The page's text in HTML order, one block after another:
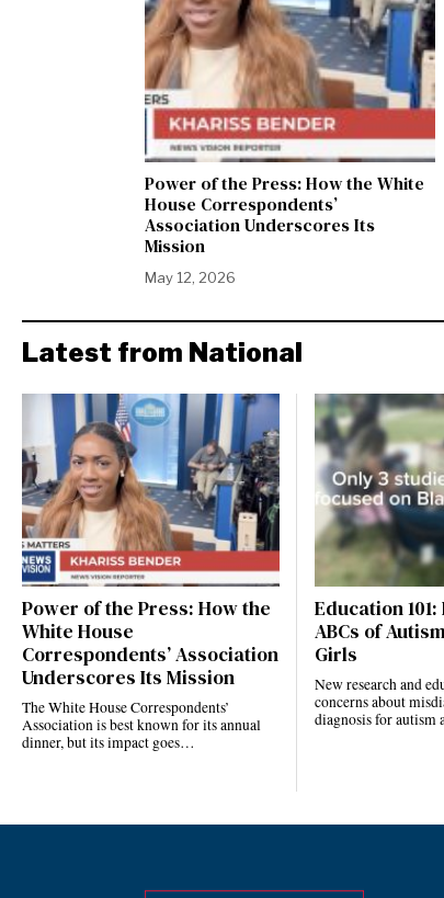
Power of the Press: How the White
House Correspondents’
Association Underscores Its
Mission
May 12, 2026
Latest from National
Power of the Press: How the
White House
Correspondents’ Association
Underscores Its Mission
The White House Correspondents’
Association is best known for its annual
dinner, but its impact goes…
Education
ABCs of
Girls
New research and
concerns about
diagnosis for autism